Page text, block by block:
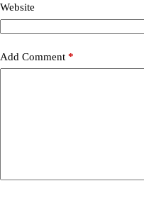
Website
Add Comment *